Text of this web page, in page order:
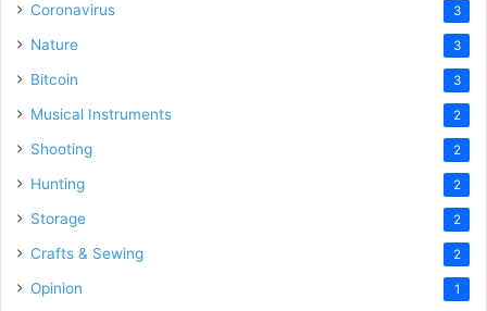
Coronavirus 3
Nature 3
Bitcoin 3
Musical Instruments 2
Shooting 2
Hunting 2
Storage 2
Crafts & Sewing 2
Opinion 1